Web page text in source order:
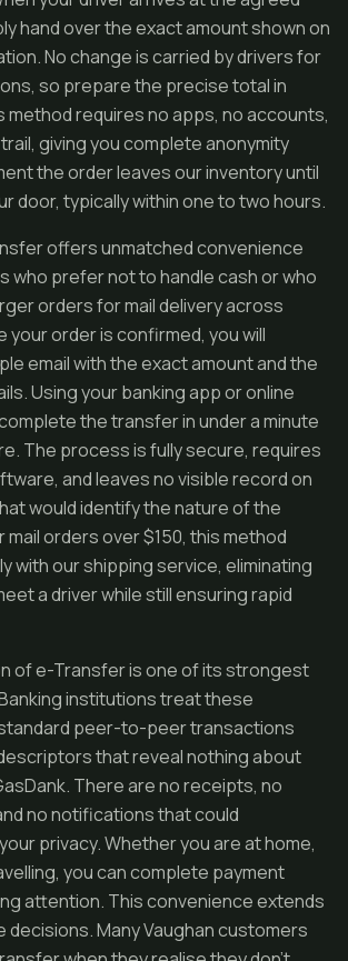
hand over the exact amount shown on
No change is carried by drivers for
so prepare the precise total in
method requires no apps, no accounts,
giving you complete anonymity
the order leaves our inventory until
door, typically within one to two hours.
offers unmatched convenience
who prefer not to handle cash or who
orders for mail delivery across
your order is confirmed, you will
email with the exact amount and the
Using your banking app or online
the transfer in under a minute
The process is fully secure, requires
and leaves no visible record on
would identify the nature of the
mail orders over $150, this method
with our shipping service, eliminating
a driver while still ensuring rapid
of e-Transfer is one of its strongest
institutions treat these
peer-to-peer transactions
that reveal nothing about
There are no receipts, no
no notifications that could
privacy. Whether you are at home,
you can complete payment
attention. This convenience extends
decisions. Many Vaughan customers